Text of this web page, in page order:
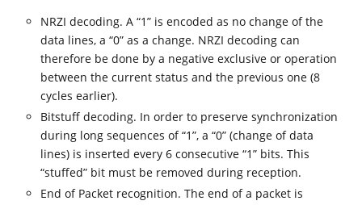
NRZI decoding. A “1” is encoded as no change of the
data lines, a “0” as a change. NRZI decoding can
therefore be done by a negative exclusive or operation
between the current status and the previous one (8
cycles earlier).
Bitstuff decoding. In order to preserve synchronization
during long sequences of “1”, a “0” (change of data
lines) is inserted every 6 consecutive “1” bits. This
“stuffed” bit must be removed during reception.
End of Packet recognition. The end of a packet is